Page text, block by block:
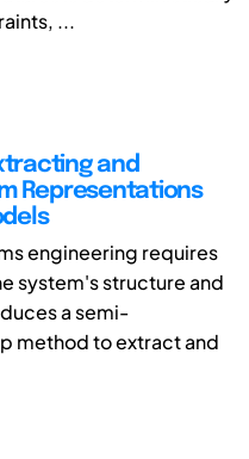
...
and
Representations
engineering requires
system's structure and
a semi-
method to extract and